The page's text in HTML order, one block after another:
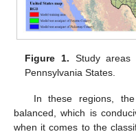
Figure 1. Study areas
Pennsylvania States.
In these regions,
balanced, which is
when it comes to the